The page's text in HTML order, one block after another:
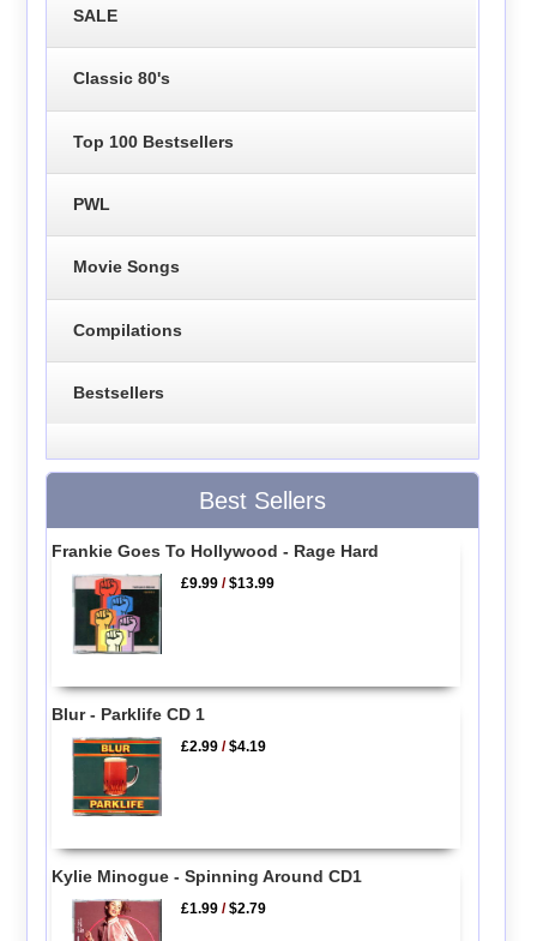
SALE
Classic 80's
Top 100 Bestsellers
PWL
Movie Songs
Compilations
Bestsellers
Best Sellers
Frankie Goes To Hollywood - Rage Hard
£9.99 /$13.99
Blur - Parklife CD 1
£2.99 /$4.19
Kylie Minogue - Spinning Around CD1
£1.99 /$2.79